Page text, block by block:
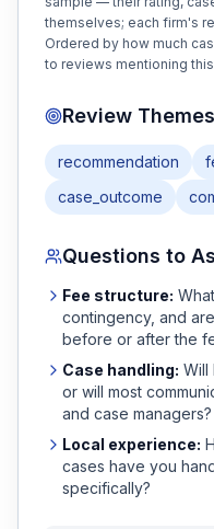
themselves; each firm's
Ordered by how much
to reviews mentioning
Review Themes
recommendation
case_outcome
Questions to
Fee structure:
contingency, and
before or after the
Case handling: Will
or will most
and case managers?
Local experience:
cases have you
specifically?